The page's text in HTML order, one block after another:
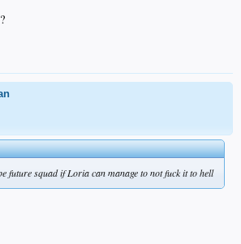
future squad if Loria can manage to not fuck it to hell